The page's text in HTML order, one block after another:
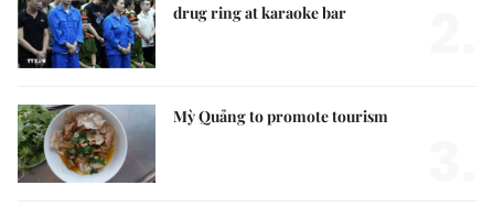
drug ring at karaoke bar
Mỳ Quảng to promote tourism